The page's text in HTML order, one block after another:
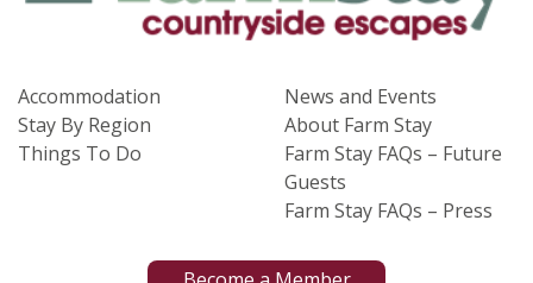
Accommodation
Stay By Region
Things To Do
News and Events
About Farm Stay
Farm Stay FAQs – Future
Guests
Farm Stay FAQs – Press